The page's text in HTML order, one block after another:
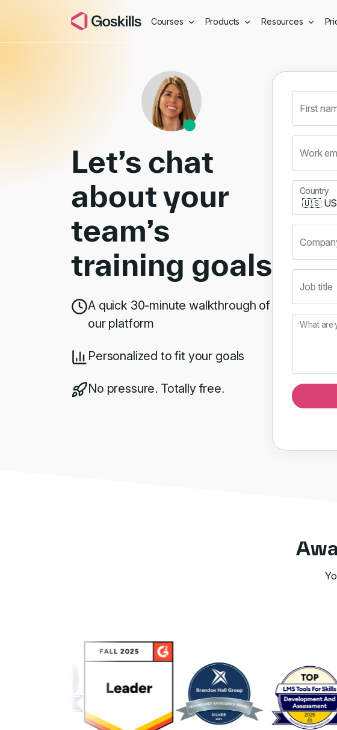
Courses Products Resources
Book a Demo
Let’s chat
about your
team’s
training goals
A quick 30-minute walkthrough of
our platform
Personalized to fit your goals
No pressure. Totally free.
First
Work
Country
Country
Job title
What are